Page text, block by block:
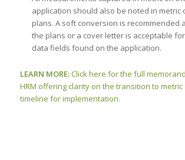
application should also be noted in metric
plans. A soft conversion is recommended
the plans or a cover letter is acceptable
data fields found on the application.
LEARN MORE:Click here for the full
HRM offering clarity on the transition to
timeline for implementation.